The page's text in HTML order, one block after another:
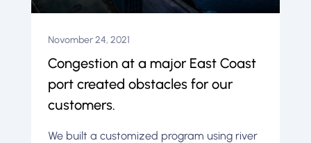
We built a customized program using river
Congestion at a major East Coast
port created obstacles for our
customers.
Novomber 24, 2021